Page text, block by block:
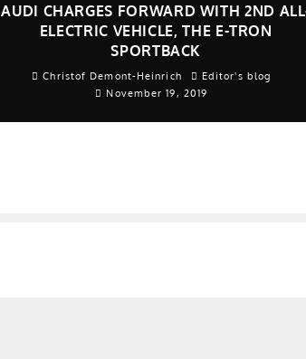
AUDI CHARGES FORWARD WITH 2ND
ELECTRIC VEHICLE, THE E-TRON
SPORTBACK
Christof Demont-Heinrich
Editor's blog
November 19, 2019